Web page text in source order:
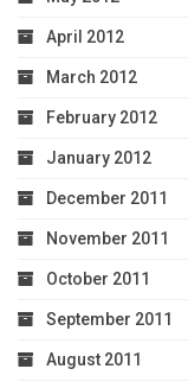
April 2012
March 2012
February 2012
January 2012
December 2011
November 2011
October 2011
September 2011
August 2011